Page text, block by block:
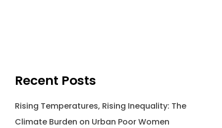
Recent Posts
Rising Temperatures, Rising Inequality: The
Climate Burden on Urban Poor Women